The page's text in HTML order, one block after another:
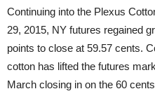
Continuing into the Plexus
29, 2015, NY futures regained
points to close at 59.57 cents.
cotton has lifted the futures
March closing in on the 60